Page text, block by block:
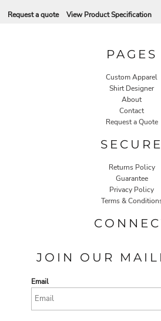
Request a quote View Product Specification
PAGES
Custom Apparel
Shirt Designer
About
Contact
Request a Quote
SECURE
Returns Policy
Guarantee
Privacy Policy
Terms &
JOIN OUR
Email